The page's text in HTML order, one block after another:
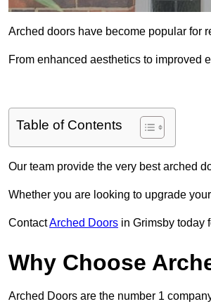
Arched doors have become popular for
From enhanced aesthetics to improved
Table of Contents
Our team provide the very best arched
Whether you are looking to upgrade
ContactArched Doors in Grimsby today
Why Choose
Arched Doors are the number 1